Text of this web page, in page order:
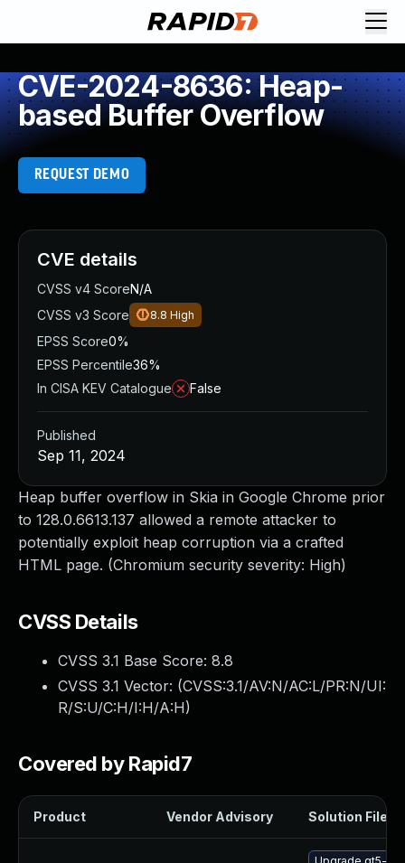
CVE-2024-8636: Heap-
based Buffer Overflow
REQUEST DEMO
Heap buffer overflow in Skia in Google Chrome prior
to 128.0.6613.137 allowed a remote attacker to
potentially exploit heap corruption via a crafted
HTML page. (Chromium security severity: High)
CVSS Details
CVSS 3.1 Base Score: 8.8
CVSS 3.1 Vector: (CVSS:3.1/AV:N/AC:L/PR:N/UI:
R/S:U/C:H/I:H/A:H)
Covered by Rapid7
Product Vendor Advisory Solution File
CVE details
CVSS v4 ScoreN/A
CVSS v3 Score
8.8 High
EPSS Score0%
EPSS Percentile36%
In CISA KEV Catalogue
False
Published
Sep 11, 2024